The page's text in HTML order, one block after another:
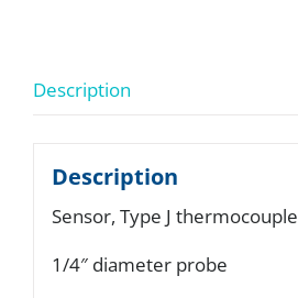
Description
Description
Sensor, Type J thermocouple
1/4″ diameter probe